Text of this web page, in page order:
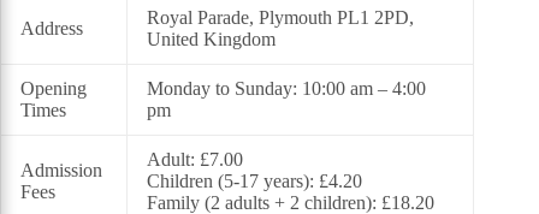
Address
Royal Parade, Plymouth PL1 2PD,
United Kingdom
Opening
Times
Monday to Sunday: 10:00 am – 4:00
pm
Admission
Fees
Adult: £7.00
Children (5-17 years): £4.20
Family (2 adults + 2 children): £18.20